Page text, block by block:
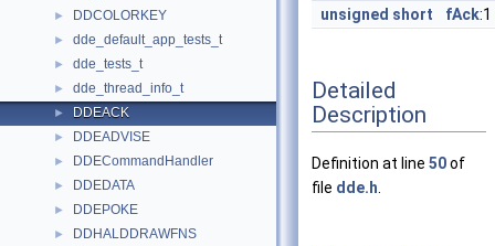
► DDCOLORKEY
► dde_default_app_tests_t
► dde_tests_t
► dde_thread_info_t
► DDEACK
► DDEADVISE
► DDECommandHandler
► DDEDATA
► DDEPOKE
► DDHALDDRAWFNS
unsigned short fAck:1
Detailed
Description
Definition at line 50of
file dde.h